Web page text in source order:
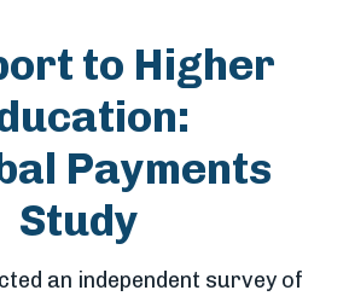
to Higher
Payments
Study
an independent survey of